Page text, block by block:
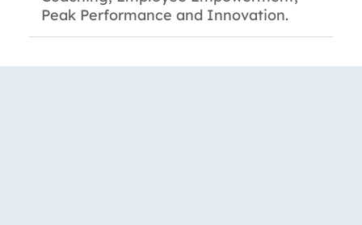
Peak Performance and Innovation.